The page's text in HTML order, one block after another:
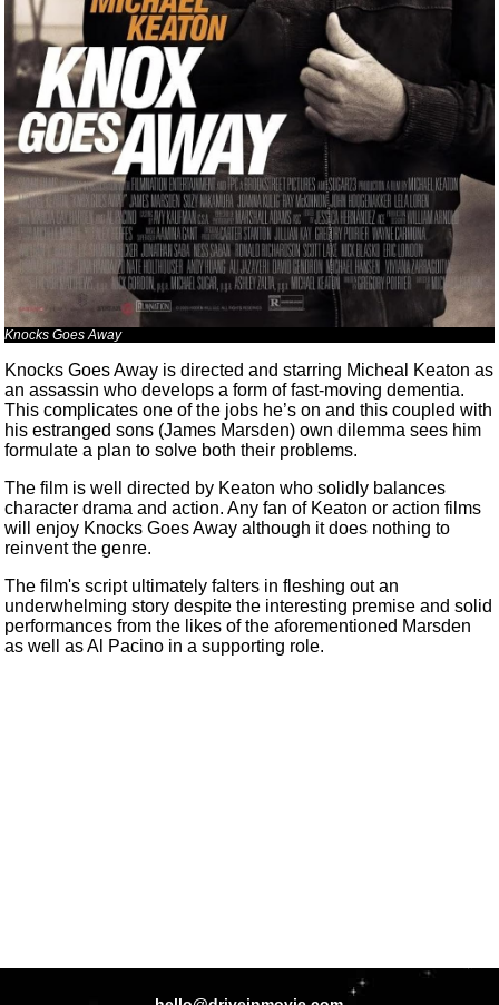
Knocks Goes Away
Knocks Goes Away is directed and starring Micheal Keaton as
an assassin who develops a form of fast-moving dementia.
This complicates one of the jobs he’s on and this coupled with
his estranged sons (James Marsden) own dilemma sees him
formulate a plan to solve both their problems.
The film is well directed by Keaton who solidly balances
character drama and action. Any fan of Keaton or action films
will enjoy Knocks Goes Away although it does nothing to
reinvent the genre.
The film's script ultimately falters in fleshing out an
underwhelming story despite the interesting premise and solid
performances from the likes of the aforementioned Marsden
as well as Al Pacino in a supporting role.